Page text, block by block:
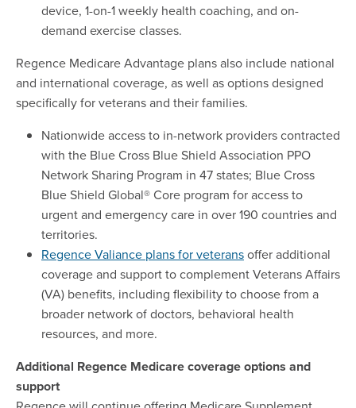
device, 1-on-1 weekly health coaching, and on-
demand exercise classes.
Regence Medicare Advantage plans also include national
and international coverage, as well as options designed
specifically for veterans and their families.
Nationwide access to in-network providers contracted
with the Blue Cross Blue Shield Association PPO
Network Sharing Program in 47 states; Blue Cross
Blue Shield Global® Core program for access to
urgent and emergency care in over 190 countries and
territories.
Regence Valiance plans for veteransoffer additional
coverage and support to complement Veterans Affairs
(VA) benefits, including flexibility to choose from a
broader network of doctors, behavioral health
resources, and more.
Additional Regence Medicare coverage options and
support